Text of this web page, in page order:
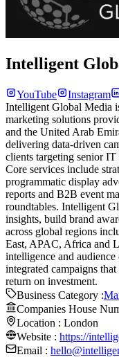
Intelligent
YouTube Instagram
Intelligent Global Media
marketing solutions
and the United Arab
delivering data-driven
clients targeting senior
Core services include
programmatic display
reports and B2B event
roundtables. Intelligent
insights, build brand
across global regions
East, APAC, Africa and
intelligence and
integrated campaigns
return on investment.
Business Category :
Companies House
Location : London
Website : https://
Email :